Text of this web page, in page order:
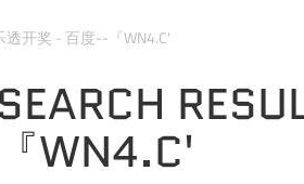
透开奖 - 百度--『WN4.C'
SEARCH
『WN4.C'